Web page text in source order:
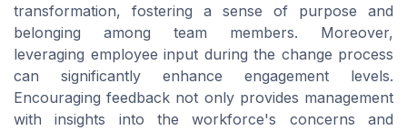
transformation, fostering a sense of purpose and
belonging among team members. Moreover,
leveraging employee input during the change process
can significantly enhance engagement levels.
Encouraging feedback not only provides management
with insights into the workforce's concerns and